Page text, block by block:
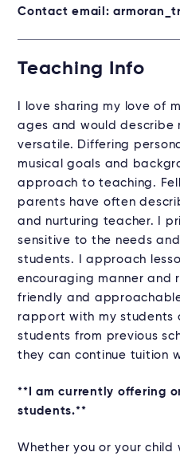
Contact email:
Teaching Info
I love sharing my love of
ages and would describe
versatile. Differing
musical goals and
approach to teaching.
parents have often
and nurturing teacher. I
sensitive to the needs
students. I approach
encouraging manner and
friendly and
rapport with my students
students from previous
they can continue tuition
**I am currently offering
students.**
Whether you or your child